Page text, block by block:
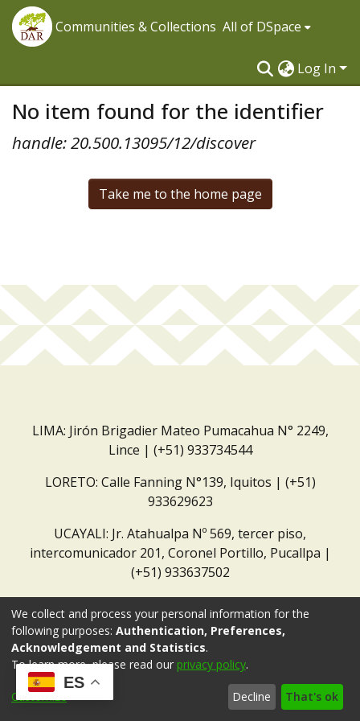
Communities & Collections All of DSpace
Log In
No item found for the identifier
handle: 20.500.13095/12/discover
Take me to the home page
LIMA: Jirón Brigadier Mateo Pumacahua N° 2249,
Lince | (+51) 933734544
LORETO: Calle Fanning N°139, Iquitos | (+51)
933629623
UCAYALI: Jr. Atahualpa Nº 569, tercer piso,
intercomunicador 201, Coronel Portillo, Pucallpa |
(+51) 933637502
ES
We collect and process your personal information for the
following purposes: Authentication, Preferences,
Acknowledgement and Statistics.
To learn more, please read our privacy policy.
Customize Decline That's ok